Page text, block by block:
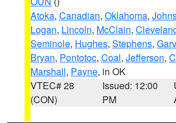
Atoka, Canadian, Oklahoma,
Logan, Lincoln, McClain,
Seminole, Hughes, Stephens,
Bryan, Pontotoc, Coal, Jefferson,
Marshall, Payne, in OK
VTEC# 28
(CON)
Issued: 12:00
PM